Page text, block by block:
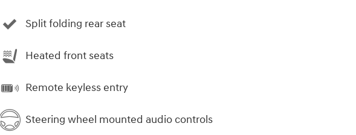
Split folding rear seat
Heated front seats
Remote keyless entry
Steering wheel mounted audio controls